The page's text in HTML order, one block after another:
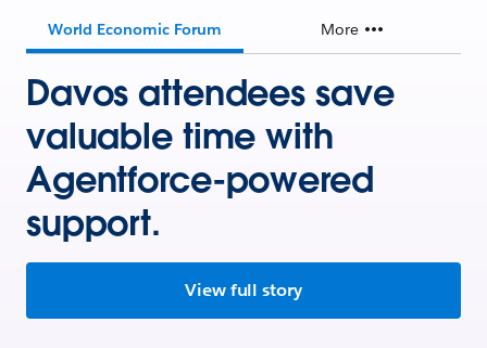
World Economic Forum More
Davos attendees save
valuable time with
Agentforce-powered
support.
View full story